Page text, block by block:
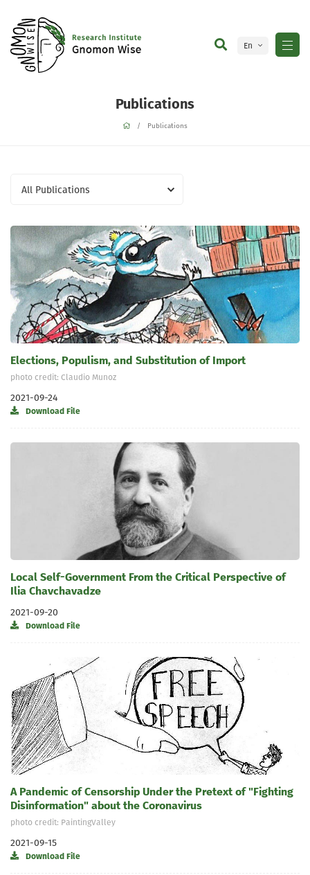
En
Publications
Publications
All Publications
Elections, Populism, and Substitution of Import
photo credit: Claudio Munoz
2021-09-24
Download File
Local Self-Government From the Critical Perspective of
Ilia Chavchavadze
2021-09-20
Download File
A Pandemic of Censorship Under the Pretext of "Fighting
Disinformation" about the Coronavirus
photo credit: PaintingValley
2021-09-15
Download File